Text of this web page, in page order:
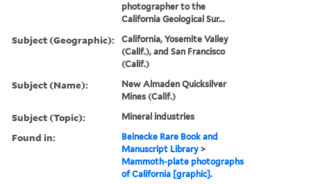
photographer to the
California Geological Sur...
Subject (Geographic):
California, Yosemite Valley
(Calif.), and San Francisco
(Calif.)
Subject (Name):
New Almaden Quicksilver
Mines (Calif.)
Subject (Topic): Mineral industries
Found in:
Beinecke Rare Book and
Manuscript Library >
Mammoth-plate photographs
of California [graphic].